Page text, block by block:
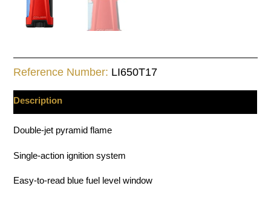
Reference Number: LI650T17
Description
Double-jet pyramid flame
Single-action ignition system
Easy-to-read blue fuel level window